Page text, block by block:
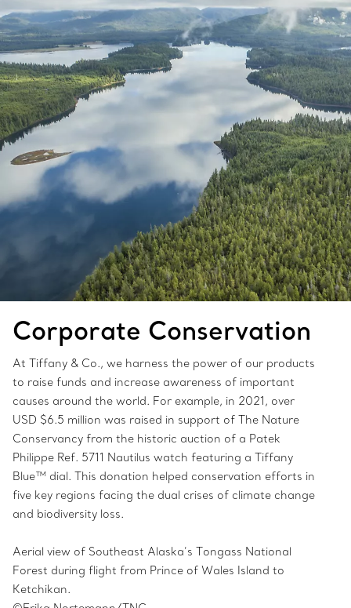
Corporate Conservation
At Tiffany & Co., we harness the power of our products
to raise funds and increase awareness of important
causes around the world. For example, in 2021, over
USD $6.5 million was raised in support of The Nature
Conservancy from the historic auction of a Patek
Philippe Ref. 5711 Nautilus watch featuring a Tiffany
Blue™ dial. This donation helped conservation efforts in
five key regions facing the dual crises of climate change
and biodiversity loss.
Aerial view of Southeast Alaska’s Tongass National
Forest during flight from Prince of Wales Island to
Ketchikan.